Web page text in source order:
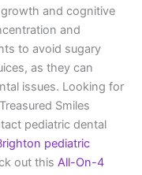
and cognitive
and
to avoid sugary
as they can
issues. Looking for
Smiles
pediatric dental
pediatric
out this All-On-4